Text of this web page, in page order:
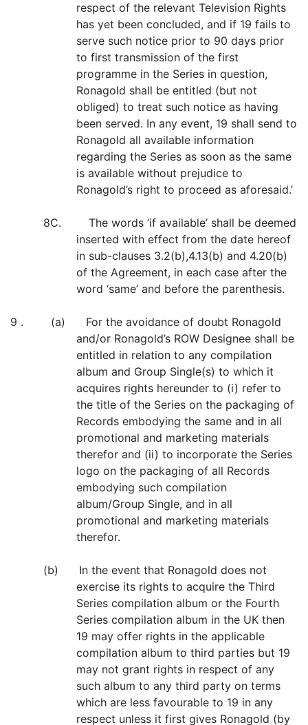
respect of the relevant Television Rights
has yet been concluded, and if 19 fails to
serve such notice prior to 90 days prior
to first transmission of the first
programme in the Series in question,
Ronagold shall be entitled (but not
obliged) to treat such notice as having
been served. In any event, 19 shall send to
Ronagold all available information
regarding the Series as soon as the same
is available without prejudice to
Ronagold’s right to proceed as aforesaid.’
8C. The words ‘if available’ shall be deemed
inserted with effect from the date hereof
in sub-clauses 3.2(b),4.13(b) and 4.20(b)
of the Agreement, in each case after the
word ‘same’ and before the parenthesis.
9 . (a) For the avoidance of doubt Ronagold
and/or Ronagold’s ROW Designee shall be
entitled in relation to any compilation
album and Group Single(s) to which it
acquires rights hereunder to (i) refer to
the title of the Series on the packaging of
Records embodying the same and in all
promotional and marketing materials
therefor and (ii) to incorporate the Series
logo on the packaging of all Records
embodying such compilation
album/Group Single, and in all
promotional and marketing materials
therefor.
(b) In the event that Ronagold does not
exercise its rights to acquire the Third
Series compilation album or the Fourth
Series compilation album in the UK then
19 may offer rights in the applicable
compilation album to third parties but 19
may not grant rights in respect of any
such album to any third party on terms
which are less favourable to 19 in any
respect unless it first gives Ronagold (by